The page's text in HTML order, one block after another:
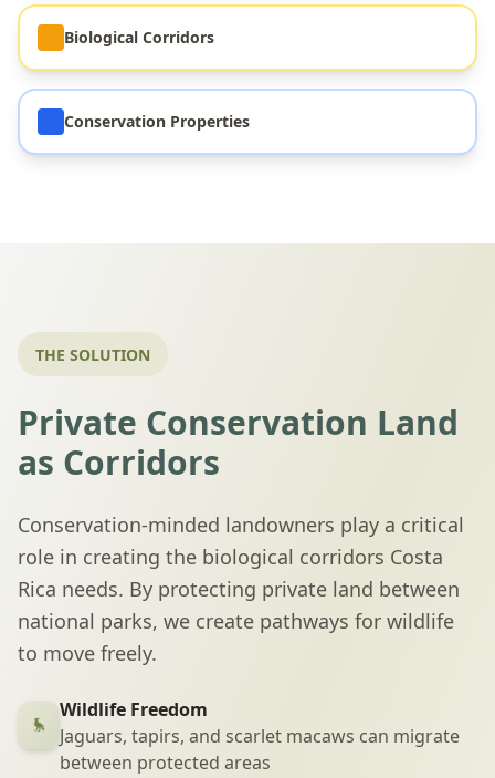
Biological Corridors
Conservation Properties
THE SOLUTION
Private Conservation Land
as Corridors
Conservation-minded landowners play a critical
role in creating the biological corridors Costa
Rica needs. By protecting private land between
national parks, we create pathways for wildlife
to move freely.
Wildlife Freedom
Jaguars, tapirs, and scarlet macaws can migrate
between protected areas